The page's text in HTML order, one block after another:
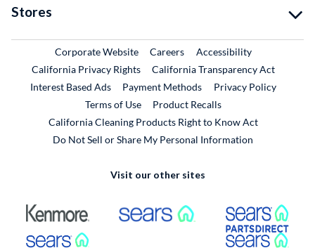
Stores
Corporate WebsiteExternal Link
CareersExternal Link
Accessibility
California Privacy Rights
California Transparency Act
Interest Based Ads
Payment Methods
Privacy Policy
Terms of Use
Product RecallsExternal Link
California Cleaning Products Right to Know Act
Do Not Sell or Share My Personal Information
Visit our other sites
External Link External Link
External Link